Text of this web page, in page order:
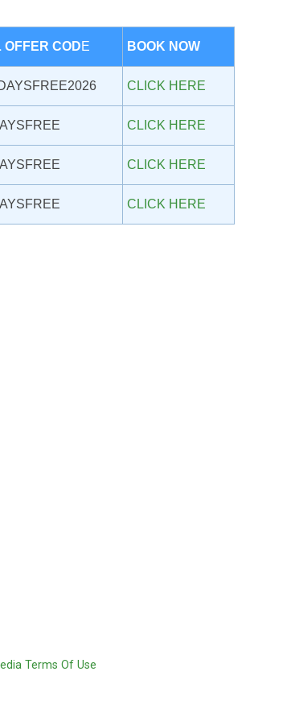
CODE BOOK NOW
CLICK HERE
CLICK HERE
CLICK HERE
CLICK HERE
Terms Of Use